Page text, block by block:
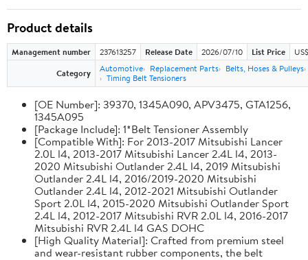
Product details
Management number 237613257 Release Date 2026/07/10 List Price
Category
Automotive Replacement Parts
Belts, Hoses & Pulleys
Timing Belt Tensioners
[OE Number]: 39370, 1345A090, APV3475, GTA1256,
1345A095
[Package Include]: 1*Belt Tensioner Assembly
[Compatible With]: For 2013-2017 Mitsubishi Lancer
2.0L l4, 2013-2017 Mitsubishi Lancer 2.4L l4, 2013-
2020 Mitsubishi Outlander 2.4L l4, 2019 Mitsubishi
Outlander 2.4L l4, 2016/2019-2020 Mitsubishi
Outlander 2.4L l4, 2012-2021 Mitsubishi Outlander
Sport 2.0L l4, 2015-2020 Mitsubishi Outlander Sport
2.4L l4, 2012-2017 Mitsubishi RVR 2.0L l4, 2016-2017
Mitsubishi RVR 2.4L l4 GAS DOHC
[High Quality Material]: Crafted from premium steel
and wear-resistant rubber components, the belt